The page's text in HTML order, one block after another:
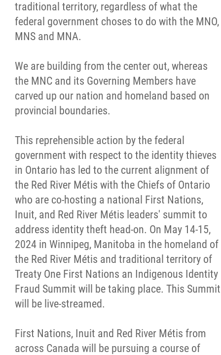
traditional territory, regardless of what the
federal government choses to do with the MNO,
MNS and MNA.
We are building from the center out, whereas
the MNC and its Governing Members have
carved up our nation and homeland based on
provincial boundaries.
This reprehensible action by the federal
government with respect to the identity thieves
in Ontario has led to the current alignment of
the Red River Métis with the Chiefs of Ontario
who are co-hosting a national First Nations,
Inuit, and Red River Métis leaders' summit to
address identity theft head-on. On May 14-15,
2024 in Winnipeg, Manitoba in the homeland of
the Red River Métis and traditional territory of
Treaty One First Nations an Indigenous Identity
Fraud Summit will be taking place. This Summit
will be live-streamed.
First Nations, Inuit and Red River Métis from
across Canada will be pursuing a course of